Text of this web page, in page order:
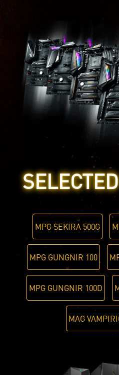
MPG SEKIRA 500G
MPG GUNGNIR 100
MPG GUNGNIR 100D
MAG